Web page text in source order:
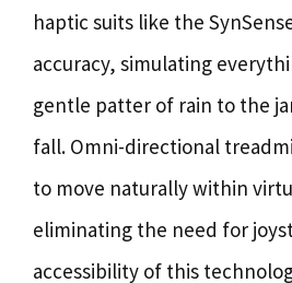
haptic suits like the
accuracy, simulating
gentle patter of rain to the
fall. Omni-directional
to move naturally within
eliminating the need for
accessibility of this